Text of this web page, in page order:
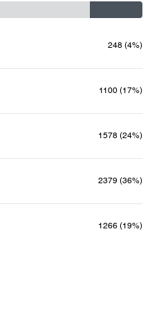
248 (4%)
1100 (17%)
1578 (24%)
2379 (36%)
1266 (19%)